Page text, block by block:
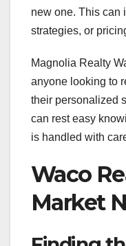
new one. This can
strategies, or
Magnolia Realty
anyone looking to
their personalized
can rest easy
is handled with
Waco
Market